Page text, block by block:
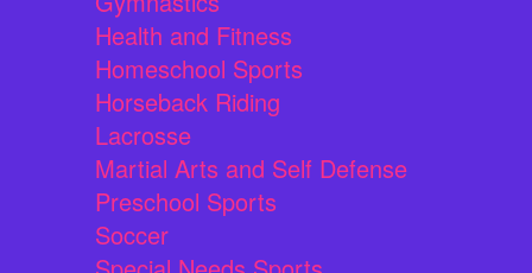
Health and Fitness
Homeschool Sports
Horseback Riding
Lacrosse
Martial Arts and Self Defense
Preschool Sports
Soccer